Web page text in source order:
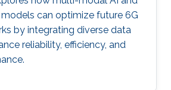
can optimize future 6G
by integrating diverse data
reliability, efficiency, and